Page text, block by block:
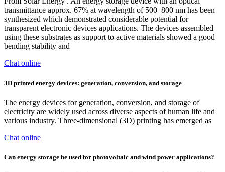
transmittance approx. 67% at wavelength of 500–800 nm has been
synthesized which demonstrated considerable potential for
transparent electronic devices applications. The devices assembled
using these substrates as support to active materials showed a good
bending stability and
Chat online
3D printed energy devices: generation, conversion, and storage
The energy devices for generation, conversion, and storage of
electricity are widely used across diverse aspects of human life and
various industry. Three-dimensional (3D) printing has emerged as
Chat online
Can energy storage be used for photovoltaic and wind power applications?